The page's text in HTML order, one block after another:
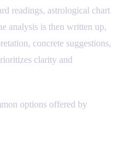
readings, astrological chart
analysis is then written up,
concrete suggestions,
clarity and
options offered by